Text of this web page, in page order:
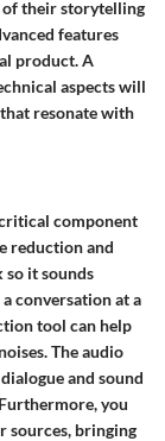
of their storytelling
features
product. A
aspects will
resonate with
component
reductionand
so it sounds
conversation at a
tool can help
Theaudio
and sound
you
sources, bringing